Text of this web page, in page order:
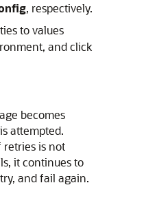
, respectively.
to values
and click
becomes
attempted.
retries is not
it continues to
and fail again.